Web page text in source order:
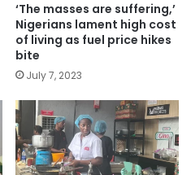
‘The masses are suffering,’
Nigerians lament high cost
of living as fuel price hikes
bite
July 7, 2023